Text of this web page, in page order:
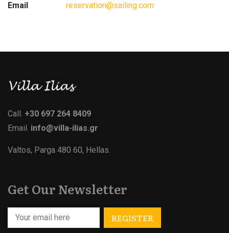
Email reservation@sailing.com
Call. +30 697 264 8409
Email. info@villa-ilias.gr
Valtos, Parga 480 60, Hellas.
Get Our Newsletter